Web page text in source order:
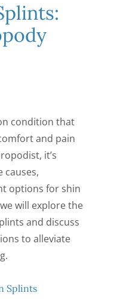
condition that
and pain
it’s
causes,
options for shin
will explore the
and discuss
to alleviate
Splints